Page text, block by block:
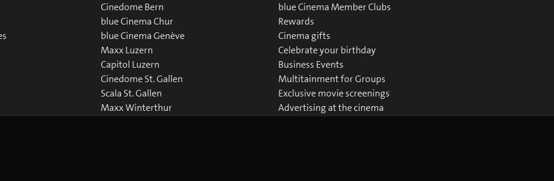
Cinedome Bern
blue Cinema Chur
blue Cinema Genève
Maxx Luzern
Capitol Luzern
Cinedome St. Gallen
Scala St. Gallen
Maxx Winterthur
blue Cinema Member Clubs
Rewards
Cinema gifts
Celebrate your birthday
Business Events
Multitainment for Groups
Exclusive movie screenings
Advertising at the cinema